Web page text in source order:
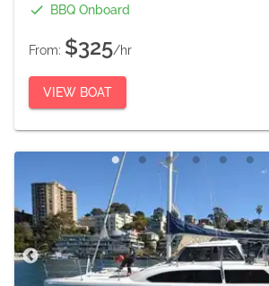
BBQ Onboard
From: $325/hr
VIEW BOAT